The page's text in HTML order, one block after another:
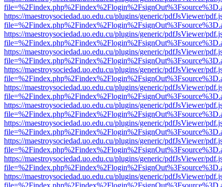
https://maestroysociedad.uo.edu.cu/plugins/generic/pdfJsViewer/
https://maestroysociedad.uo.edu.cu/plugins/generic/pdfJsViewer/
https://maestroysociedad.uo.edu.cu/plugins/generic/pdfJsViewer/
https://maestroysociedad.uo.edu.cu/plugins/generic/pdfJsViewer/
https://maestroysociedad.uo.edu.cu/plugins/generic/pdfJsViewer/
https://maestroysociedad.uo.edu.cu/plugins/generic/pdfJsViewer/
https://maestroysociedad.uo.edu.cu/plugins/generic/pdfJsViewer/
https://maestroysociedad.uo.edu.cu/plugins/generic/pdfJsViewer/
https://maestroysociedad.uo.edu.cu/plugins/generic/pdfJsViewer/
https://maestroysociedad.uo.edu.cu/plugins/generic/pdfJsViewer/